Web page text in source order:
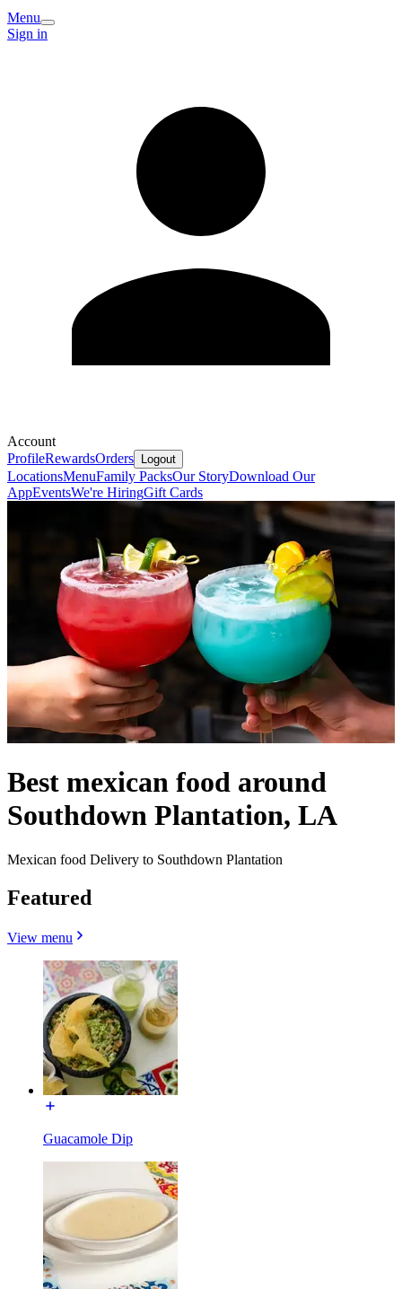
Menu
Sign in
Account
ProfileRewardsOrders Logout
LocationsMenuFamily PacksOur StoryDownload Our
AppEventsWe're HiringGift Cards
Best mexican food around
Southdown Plantation, LA
Mexican food Delivery to Southdown Plantation
Featured
View menu
Guacamole Dip